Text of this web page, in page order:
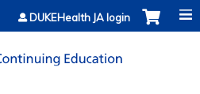
to content
DUKEHealth JA login